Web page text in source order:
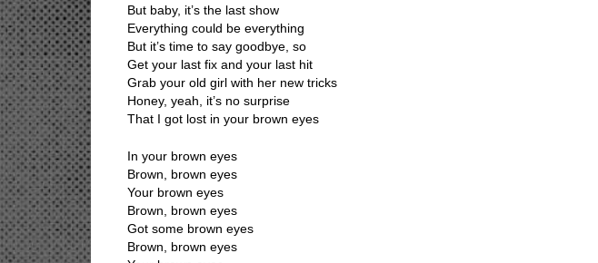
But baby, it’s the last show
Everything could be everything
But it’s time to say goodbye, so
Get your last fix and your last hit
Grab your old girl with her new tricks
Honey, yeah, it’s no surprise
That I got lost in your brown eyes
In your brown eyes
Brown, brown eyes
Your brown eyes
Brown, brown eyes
Got some brown eyes
Brown, brown eyes